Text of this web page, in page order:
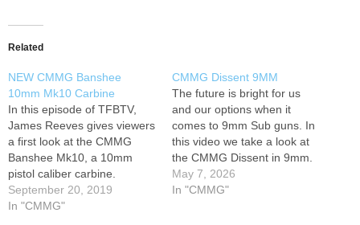
Related
NEW CMMG Banshee
10mm Mk10 Carbine
In this episode of TFBTV,
James Reeves gives viewers
a first look at the CMMG
Banshee Mk10, a 10mm
pistol caliber carbine.
According to CMMG’s
marketing materials about
September 20, 2019
In "CMMG"
CMMG Dissent 9MM
The future is bright for us
and our options when it
comes to 9mm Sub guns. In
this video we take a look at
the CMMG Dissent in 9mm.
An awesome option out the
box. Let us know what you
May 7, 2026
In "CMMG"